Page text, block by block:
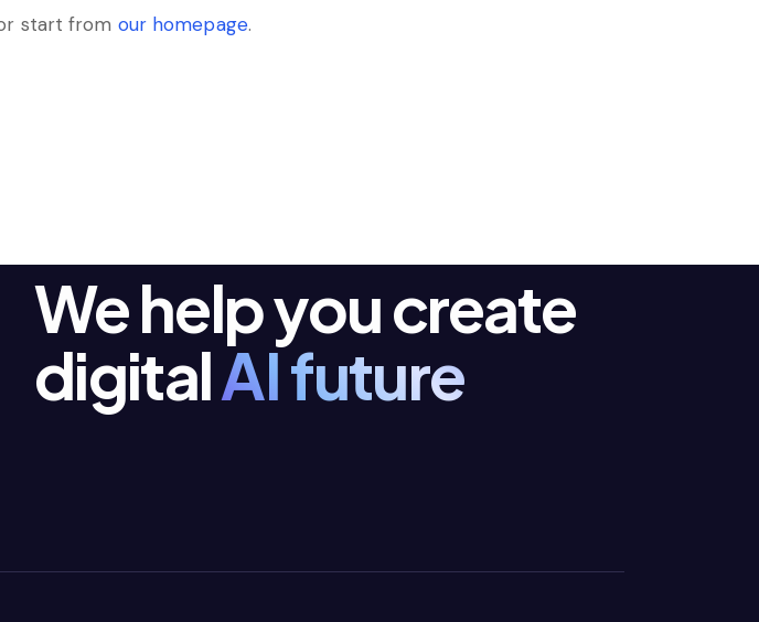
start from our homepage.
We help you create
digitalAI future